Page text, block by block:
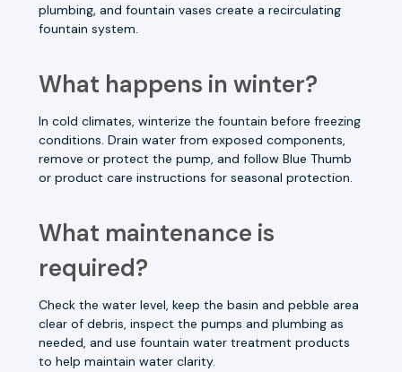
plumbing, and fountain vases create a recirculating
fountain system.
What happens in winter?
In cold climates, winterize the fountain before freezing
conditions. Drain water from exposed components,
remove or protect the pump, and follow Blue Thumb
or product care instructions for seasonal protection.
What maintenance is
required?
Check the water level, keep the basin and pebble area
clear of debris, inspect the pumps and plumbing as
needed, and use fountain water treatment products
to help maintain water clarity.